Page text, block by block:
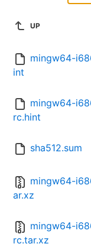
UP
mingw64-
int
mingw64-
rc.hint
sha512.sum
mingw64-
ar.xz
mingw64-
rc.tar.xz